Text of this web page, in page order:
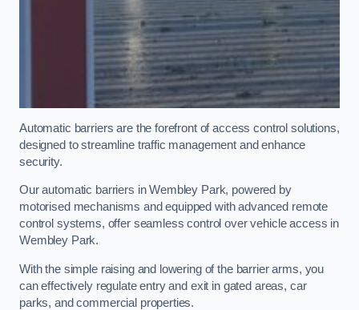
Automatic barriers are the forefront of access control solutions,
designed to streamline traffic management and enhance
security.
Our automatic barriers in Wembley Park, powered by
motorised mechanisms and equipped with advanced remote
control systems, offer seamless control over vehicle access in
Wembley Park.
With the simple raising and lowering of the barrier arms, you
can effectively regulate entry and exit in gated areas, car
parks, and commercial properties.